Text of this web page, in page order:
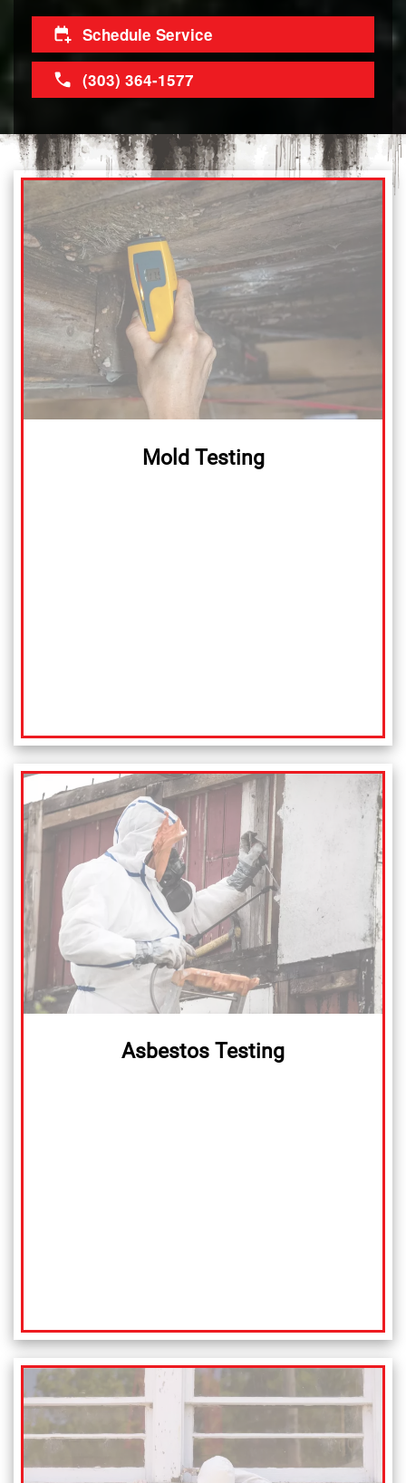
Schedule Service
(303) 364-1577
Mold Testing
Asbestos Testing